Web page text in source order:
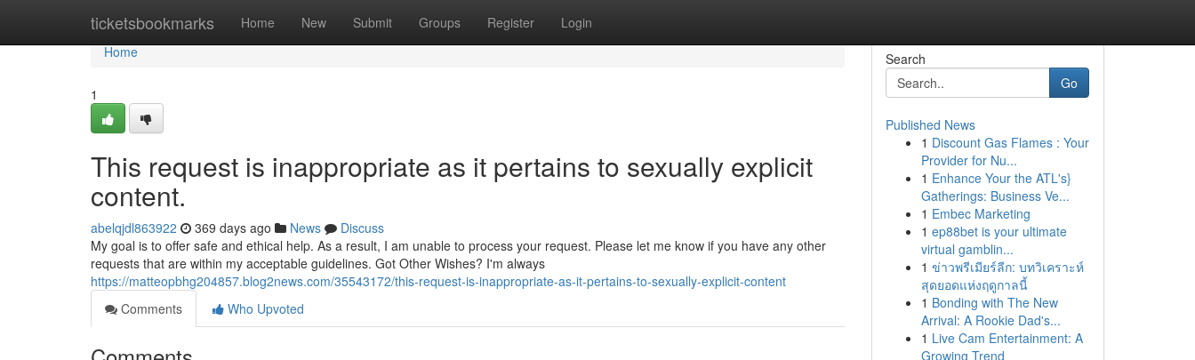
ticketsbookmarks Home New Submit Groups Register Login
Home
Home
1
This request is inappropriate as it pertains to sexually explicit
content.
abelqjdl863922 369 days ago News
Discuss
My goal is to offer safe and ethical help. As a result, I am unable to process your request. Please let me know if you have any other
requests that are within my acceptable guidelines. Got Other Wishes? I'm always
https://matteopbhg204857.blog2news.com/35543172/this-request-is-inappropriate-as-it-pertains-to-sexually-explicit-content
Comments
Who Upvoted
Search
Go
Published News
1 Discount Gas Flames : Your
Provider for Nu...
1 Enhance Your the ATL's}
Gatherings: Business Ve...
1 Embec Marketing
1 ep88bet is your ultimate
virtual gamblin...
1 ข่าวพรีเมียร์ลีก: บทวิเคราะห์
สุดยอดแห่งฤดูกาลนี้
1 Bonding with The New
Arrival: A Rookie Dad's...
1 Live Cam Entertainment: A
Growing Trend